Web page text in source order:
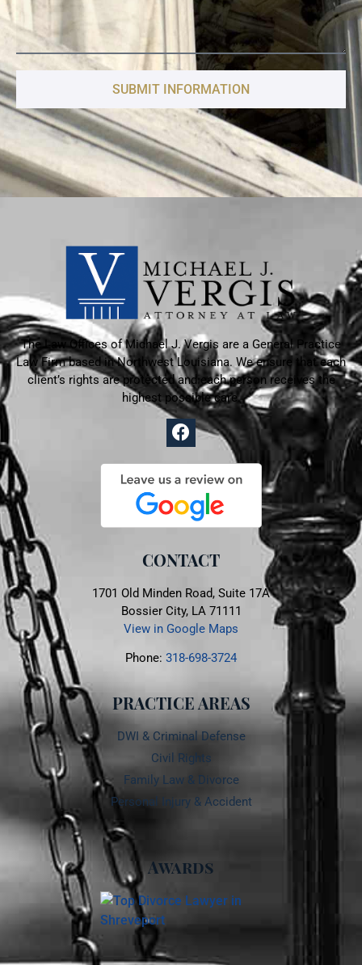
SUBMIT INFORMATION
The Law Offices of Michael J. Vergis are a General Practice
Law Firm based inNorthwest Louisiana. We ensure that each
client’s rights are protected and each person receives the
highest possible care.
CONTACT
1701 Old Minden Road, Suite 17A
Bossier City, LA 71111
View in Google Maps
Phone: 318-698-3724
PRACTICE AREAS
DWI & Criminal Defense
Civil Rights
Family Law & Divorce
Personal Injury & Accident
Awards